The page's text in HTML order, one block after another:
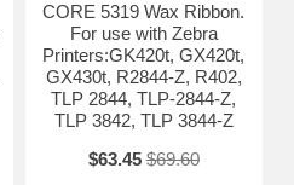
CORE 5319 Wax Ribbon.
For use with Zebra
Printers:GK420t, GX420t,
GX430t, R2844-Z, R402,
TLP 2844, TLP-2844-Z,
TLP 3842, TLP 3844-Z
$63.45 $69.60